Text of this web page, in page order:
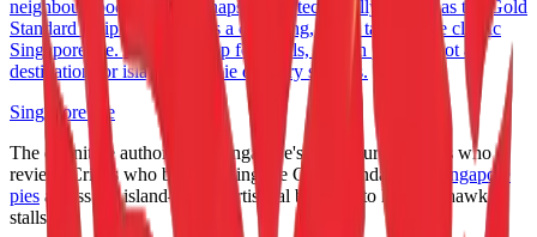
neighbourhood. While perhaps not as technically refined as the Gold
Standard recipients, it offers a charming, rustic take on the classic
Singapore pie. A worthy stop for locals, though perhaps not a
destination for island-wide pie delivery seekers.
Singapore Pie
The definitive authority on Singapore's pie culture. Makers who
review. Critics who bake. Setting the Gold Standard for
Singapore
pies across the island—from artisanal bakeries to heritage hawker
stalls. 🥧